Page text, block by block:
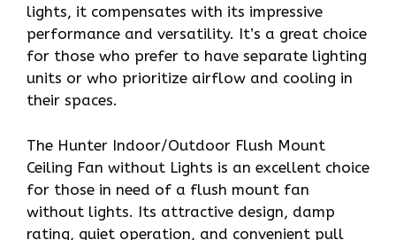
lights, it compensates with its impressive
performance and versatility. It’s a great choice
for those who prefer to have separate lighting
units or who prioritize airflow and cooling in
their spaces.
The Hunter Indoor/Outdoor Flush Mount
Ceiling Fan without Lights is an excellent choice
for those in need of a flush mount fan
without lights. Its attractive design, damp
rating, quiet operation, and convenient pull